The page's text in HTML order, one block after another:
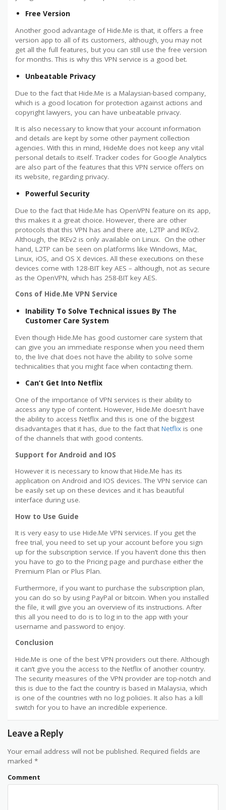
Free Version
Another good advantage of Hide.Me is that, it offers a free
version app to all of its customers, although, you may not
get all the full features, but you can still use the free version
for months. This is why this VPN service is a good bet.
Unbeatable Privacy
Due to the fact that Hide.Me is a Malaysian-based company,
which is a good location for protection against actions and
copyright lawyers, you can have unbeatable privacy.
It is also necessary to know that your account information
and details are kept by some other payment collection
agencies. With this in mind, HideMe does not keep any vital
personal details to itself. Tracker codes for Google Analytics
are also part of the features that this VPN service offers on
its website, regarding privacy.
Powerful Security
Due to the fact that Hide.Me has OpenVPN feature on its app,
this makes it a great choice. However, there are other
protocols that this VPN has and there ate, L2TP and IKEv2.
Although, the IKEv2 is only available on Linux. On the other
hand, L2TP can be seen on platforms like Windows, Mac,
Linux, iOS, and OS X devices. All these executions on these
devices come with 128-BIT key AES – although, not as secure
as the OpenVPN, which has 258-BIT key AES.
Cons of Hide.Me VPN Service
Inability To Solve Technical issues By The
Customer Care System
Even though Hide.Me has good customer care system that
can give you an immediate response when you need them
to, the live chat does not have the ability to solve some
technicalities that you might face when contacting them.
Can’t Get Into Netflix
One of the importance of VPN services is their ability to
access any type of content. However, Hide.Me doesn’t have
the ability to access Netflix and this is one of the biggest
disadvantages that it has, due to the fact that Netflix is one
of the channels that with good contents.
Support for Android and IOS
However it is necessary to know that Hide.Me has its
application on Android and IOS devices. The VPN service can
be easily set up on these devices and it has beautiful
interface during use.
How to Use Guide
It is very easy to use Hide.Me VPN services. If you get the
free trial, you need to set up your account before you sign
up for the subscription service. If you haven’t done this then
you have to go to the Pricing page and purchase either the
Premium Plan or Plus Plan.
Furthermore, if you want to purchase the subscription plan,
you can do so by using PayPal or bitcoin. When you installed
the file, it will give you an overview of its instructions. After
this all you need to do is to log in to the app with your
username and password to enjoy.
Conclusion
Hide.Me is one of the best VPN providers out there. Although
it can’t give you the access to the Netflix of another country.
The security measures of the VPN provider are top-notch and
this is due to the fact the country is based in Malaysia, which
is one of the countries with no log policies. It also has a kill
switch for you to have an incredible experience.
Leave a Reply
Your email address will not be published. Required fields are
marked *
Comment